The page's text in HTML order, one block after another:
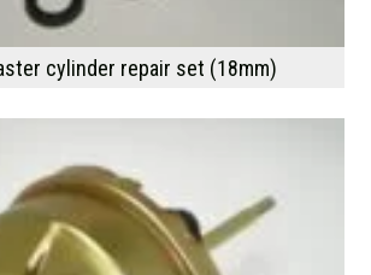
cylinder repair set (18mm)